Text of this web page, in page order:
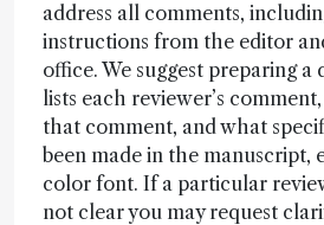
address all comments,
instructions from the editor
office. We suggest preparing
lists each reviewer’s
that comment, and what
been made in the manuscript,
color font. If a particular
not clear you may request